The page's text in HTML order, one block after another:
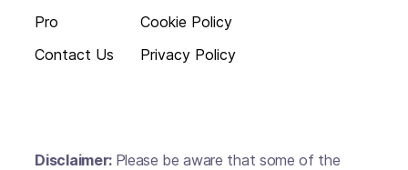
Pro
Contact Us
Cookie Policy
Privacy Policy
Disclaimer: Please be aware that some of the